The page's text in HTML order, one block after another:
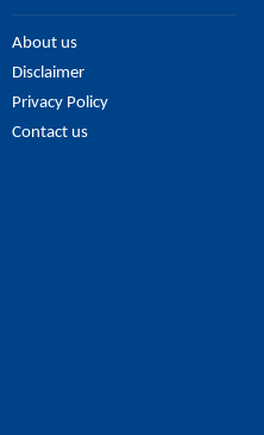
About us
Disclaimer
Privacy Policy
Contact us